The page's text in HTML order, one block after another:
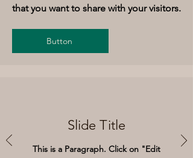
that you want to share with your visitors.
Button
Slide Title
This is a Paragraph. Click on "Edit